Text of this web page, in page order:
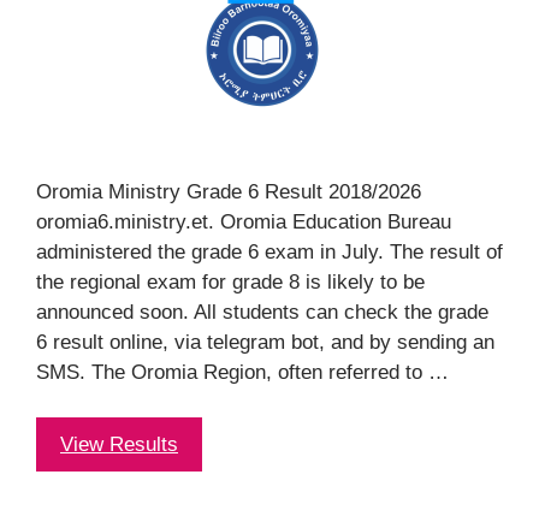
Oromia Ministry Grade 6 Result 2018/2026
oromia6.ministry.et. Oromia Education Bureau
administered the grade 6 exam in July. The result of
the regional exam for grade 8 is likely to be
announced soon. All students can check the grade
6 result online, via telegram bot, and by sending an
SMS. The Oromia Region, often referred to …
View Results